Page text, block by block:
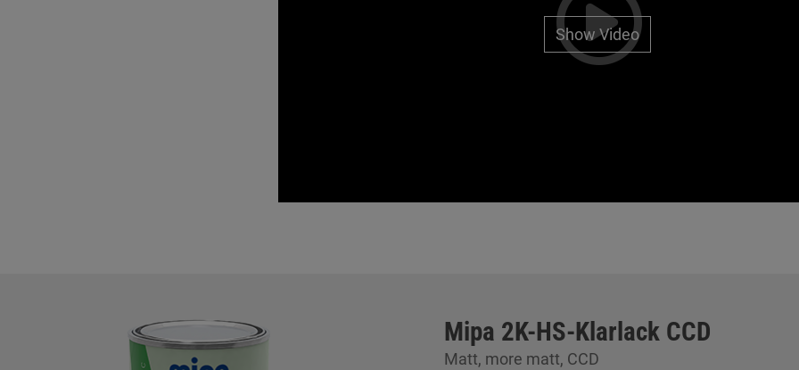
Show Video
Mipa 2K-HS-Klarlack CCD
Matt, more matt, CCD